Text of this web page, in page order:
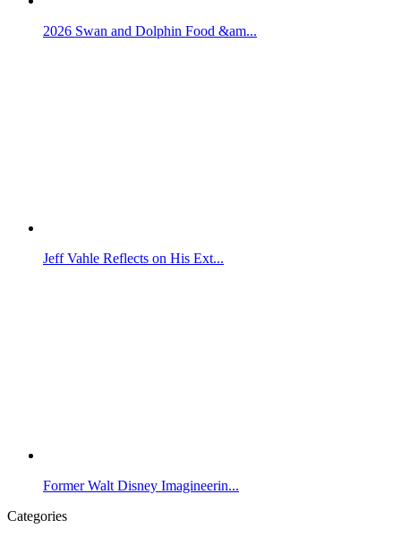
2026 Swan and Dolphin Food &am...
Jeff Vahle Reflects on His Ext...
Former Walt Disney Imagineerin...
Categories